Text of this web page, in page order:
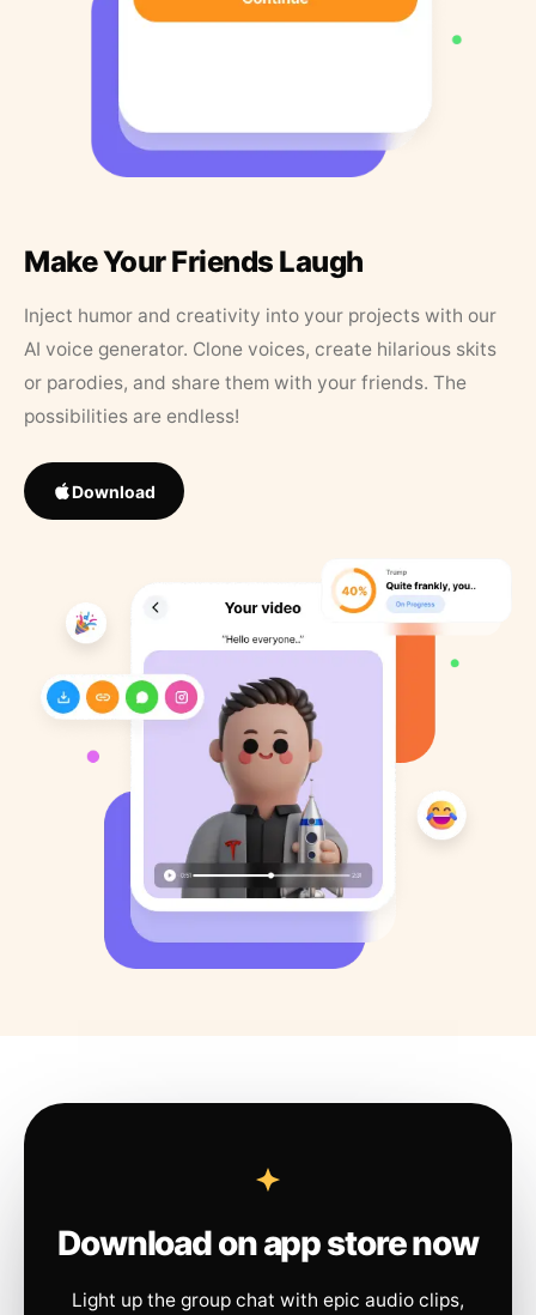
Make Your Friends Laugh
Inject humor and creativity into your projects with our
AI voice generator. Clone voices, create hilarious skits
or parodies, and share them with your friends. The
possibilities are endless!
Download
Download on app store now
Light up the group chat with epic audio clips,